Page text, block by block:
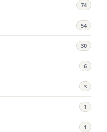
74
54
30
6
3
1
1